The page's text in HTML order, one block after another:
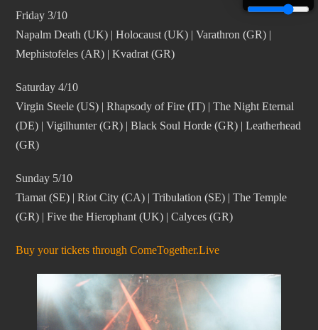
Friday 3/10
Napalm Death (UK) | Holocaust (UK) | Varathron (GR) |
Mephistofeles (AR) | Kvadrat (GR)
Saturday 4/10
Virgin Steele (US) | Rhapsody of Fire (IT) | The Night Eternal
(DE) | Vigilhunter (GR) | Black Soul Horde (GR) | Leatherhead
(GR)
Sunday 5/10
Tiamat (SE) | Riot City (CA) | Tribulation (SE) | The Temple
(GR) | Five the Hierophant (UK) | Calyces (GR)
Buy your tickets through ComeTogether.Live